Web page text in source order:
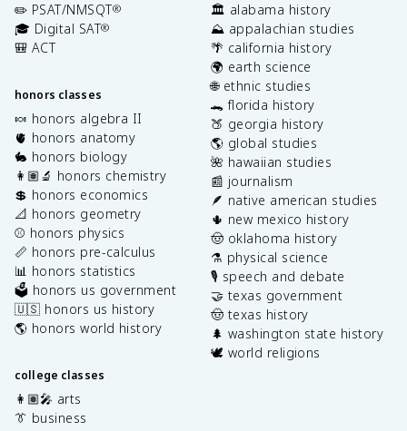
✏️ PSAT/NMSQT®
🎓 Digital SAT®
🎒 ACT
honors classes
🍬 honors algebra II
🫀 honors anatomy
🐇 honors biology
👩🏽‍🔬 honors chemistry
💲 honors economics
📐 honors geometry
⚾️ honors physics
📏 honors pre-calculus
📊 honors statistics
🗳️ honors us government
🇺🇸 honors us history
🌎 honors world history
college classes
👩🏽‍🎤 arts
👔 business
🏛️ alabama history
⛰️ appalachian studies
🌴 california history
🌍 earth science
🌐 ethnic studies
🐊 florida history
🍑 georgia history
🌎 global studies
🌺 hawaiian studies
📰 journalism
🪶 native american studies
🌵 new mexico history
🤠 oklahoma history
⚗️ physical science
🎙️ speech and debate
🤝 texas government
🤠 texas history
🌲 washington state history
🕊️ world religions